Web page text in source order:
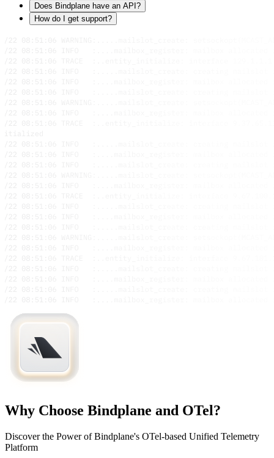
Does Bindplane have an API?
How do I get support?
Why Choose Bindplane and OTel?
Discover the Power of Bindplane's OTel-based Unified Telemetry
Platform